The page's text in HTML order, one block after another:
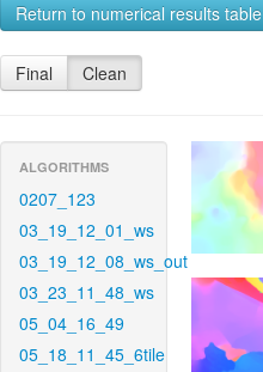
Return to numerical results table
Final Clean
ALGORITHMS
0207_123
03_19_12_01_ws
03_19_12_08_ws_out
03_23_11_48_ws
05_04_16_49
05_18_11_45_6tile